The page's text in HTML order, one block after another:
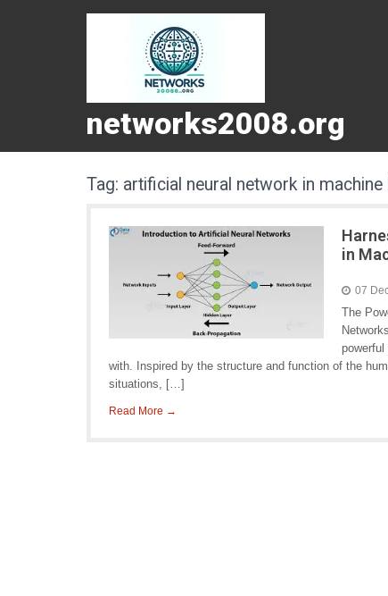
networks2008.org
Tag: artificial neural network in machine
in
07
The
with. Inspired by the structure and function of the
situations, […]
Read More →